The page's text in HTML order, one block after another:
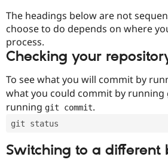
The headings below are not
choose to do depends on where
process.
Checking your
To see what you will commit by
what you could commit by running
running git commit.
git status
Switching to a different